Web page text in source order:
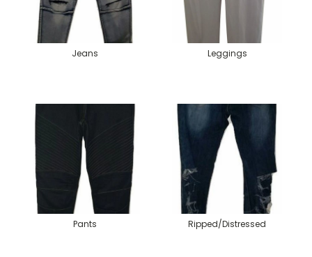
Jeans Leggings
Pants Ripped/Distressed